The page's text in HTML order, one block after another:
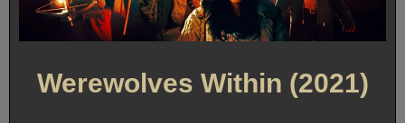
Werewolves Within (2021)